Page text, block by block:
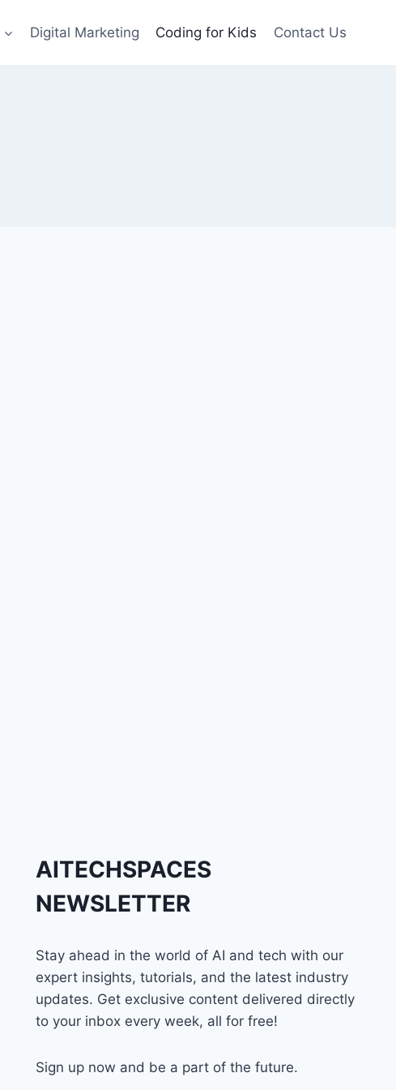
Digital Marketing Coding for Kids Contact Us
AITECHSPACES
NEWSLETTER
Stay ahead in the world of AI and tech with our
expert insights, tutorials, and the latest industry
updates. Get exclusive content delivered directly
to your inbox every week, all for free!
Sign up now and be a part of the future.